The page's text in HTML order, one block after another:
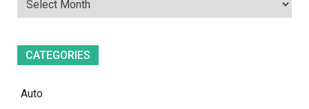
CATEGORIES
Auto